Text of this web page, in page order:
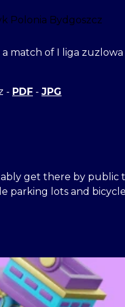
match of I liga
- PDF - JPG
get there by public
parking lots and bicycle